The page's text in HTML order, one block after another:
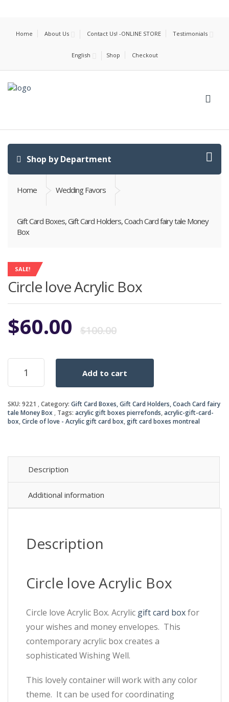
Home About Us Contact Us! -ONLINE STORE Testimonials
English Shop Checkout
Shop by Department
Home Wedding Favors
Gift Card Boxes, Gift Card Holders, Coach Card fairy tale Money
Box
SALE!
Circle love Acrylic Box
$100.00Original
price
was:
$100.00.
$60.00
Current
price
is:
$60.00.
Circle
Acrylic
quantity
Add to cart
SKU: 9221 Category: Gift Card Boxes, Gift Card Holders, Coach Card fairy
tale Money Box Tags: acrylic gift boxes pierrefonds,acrylic-gift-card-
box,Circle of love - Acrylic gift card box,gift card boxes montreal
Description
Additional information
Description
Circle love Acrylic Box
Circle love Acrylic Box. Acrylic gift card boxfor
your wishes and money envelopes. This
contemporary acrylic box creates a
sophisticated Wishing Well.
This lovely container will work with any color
theme. It can be used for coordinating